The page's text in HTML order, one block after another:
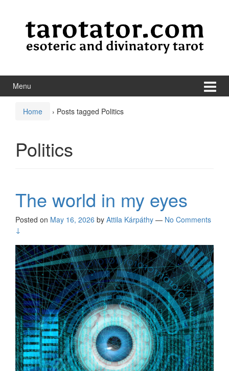
Menu
Home › Posts tagged Politics
Politics
The world in my eyes
Posted on May 16, 2026 by Attila Kárpáthy — No Comments
↓